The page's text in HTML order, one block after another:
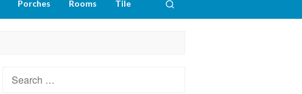
Porches Rooms Tile
Search